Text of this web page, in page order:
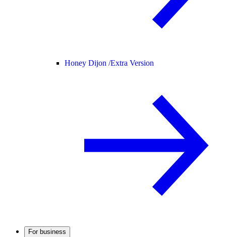
Honey Dijon /Extra Version
For business